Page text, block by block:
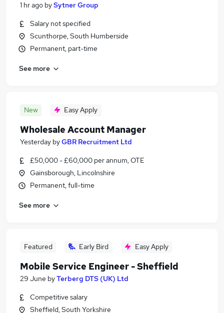
1 hr ago bySytner Group
Salary not specified
Scunthorpe, South Humberside
Permanent, part-time
See more
New Easy Apply
Wholesale Account Manager
Yesterday byGBR Recruitment Ltd
£50,000 - £60,000 per annum, OTE
Gainsborough, Lincolnshire
Permanent, full-time
See more
Featured Early Bird Easy Apply
Mobile Service Engineer - Sheffield
29 June byTerberg DTS (UK) Ltd
Competitive salary
Sheffield, South Yorkshire